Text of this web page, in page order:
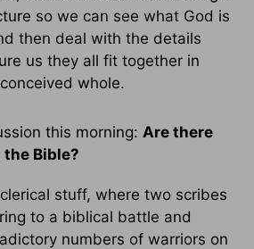
so we can see what God is
then deal with the details
us they all fit together in
whole.
this morning: Are there
Bible?
stuff, where two scribes
to a biblical battle and
numbers of warriors on